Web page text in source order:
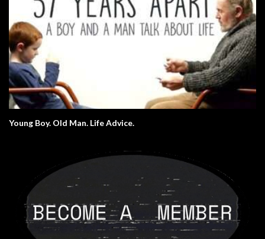
Young Boy. Old Man. Life Advice.